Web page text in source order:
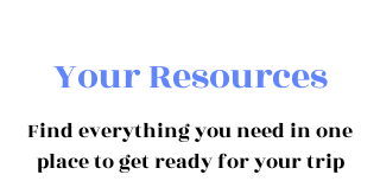
Your Resources
Find everything you need in one
place to get ready for your trip